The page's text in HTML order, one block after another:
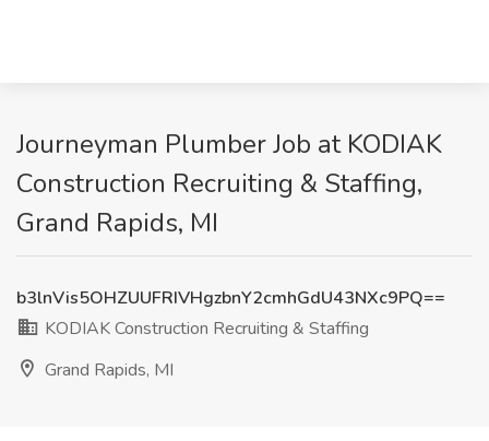
Journeyman Plumber Job at KODIAK
Construction Recruiting & Staffing,
Grand Rapids, MI
b3lnVis5OHZUUFRIVHgzbnY2cmhGdU43NXc9PQ==
KODIAK Construction Recruiting & Staffing
Grand Rapids, MI